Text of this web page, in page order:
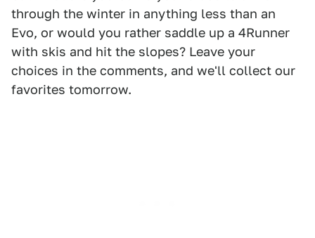
through the winter in anything less than an
Evo, or would you rather saddle up a 4Runner
with skis and hit the slopes? Leave your
choices in the comments, and we'll collect our
favorites tomorrow.